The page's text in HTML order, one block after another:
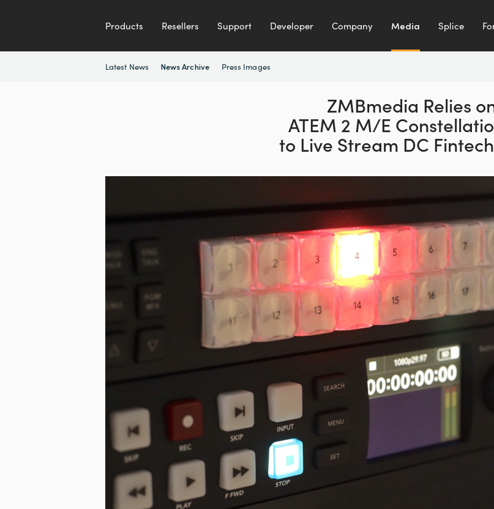
Products Resellers Support Developer Company Media Splice
Latest News News Archive Press Images
ZMBmedia Relies
ATEM 2 M/E
to Live Stream DC